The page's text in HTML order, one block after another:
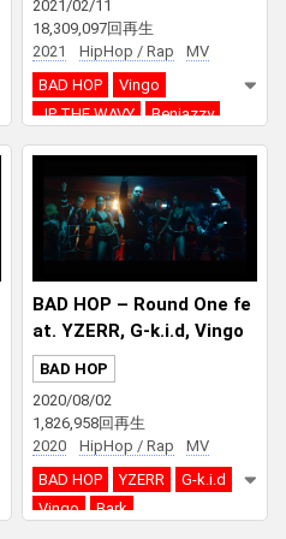
2021/02/11
18,309,097回再生
2021
HipHop / Rap
MV
BAD HOP
Vingo
JP THE WAVY
Benjazzy
YZERR
LEX
BAD HOP – Round One fe
at. YZERR, G-k.i.d, Vingo
& Bark
BAD HOP
2020/08/02
1,826,958回再生
2020
HipHop / Rap
MV
BAD HOP
YZERR
G-k.i.d
Vingo
Bark